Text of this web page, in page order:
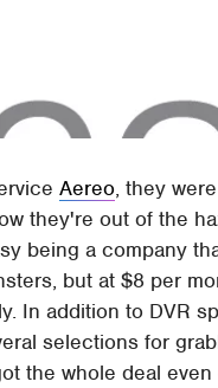
Aereo, they
they're out of the
being a company
but at $8 per
In addition to DVR
selections for
the whole deal